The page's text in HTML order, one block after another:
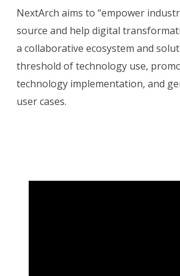
NextArch aims to “empower
source and help digital
a collaborative ecosystem and
threshold of technology use,
technology implementation, and
user cases.